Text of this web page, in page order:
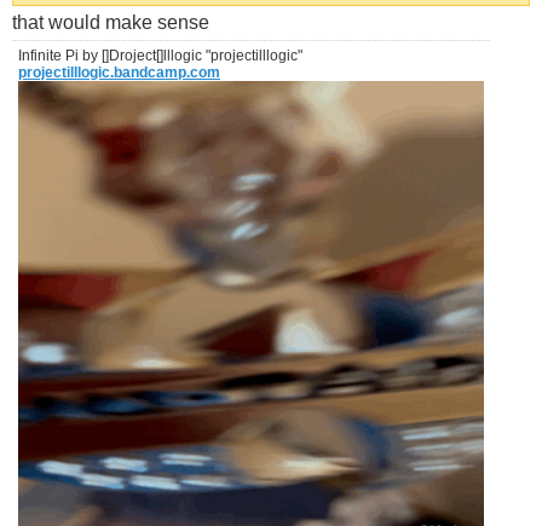
that would make sense
Infinite Pi by []Droject[]lllogic "projectilllogic"
projectilllogic.bandcamp.com